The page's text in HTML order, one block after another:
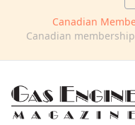
Canadian
Canadian